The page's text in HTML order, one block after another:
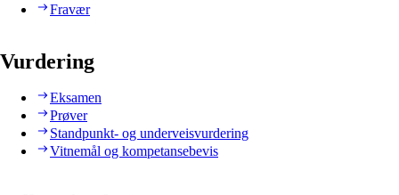
Fravær
Vurdering
Eksamen
Prøver
Standpunkt- og underveisvurdering
Vitnemål og kompetansebevis